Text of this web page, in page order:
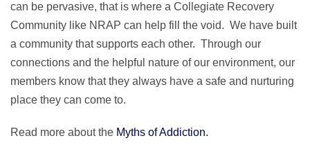
can be pervasive, that is where a Collegiate Recovery
Community like NRAP can help fill the void. We have built
a community that supports each other. Through our
connections and the helpful nature of our environment, our
members know that they always have a safe and nurturing
place they can come to.
Read more about the Myths of Addiction.